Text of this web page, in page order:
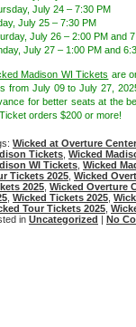
July 24 – 7:30 PM
July 25 – 7:30 PM
July 26 – 2:00 PM and
July 27 – 1:00 PM and
Madison WI Tickets are
from July 09 to July 27,
for better seats at the
orders $200 or more!
Wicked at Overture Center
Tickets, Wicked
WI Tickets, Wicked
Tickets 2025, Wicked
2025, Wicked Overture
, Wicked Tickets 2025,
Tour Tickets 2025,
in Uncategorized No